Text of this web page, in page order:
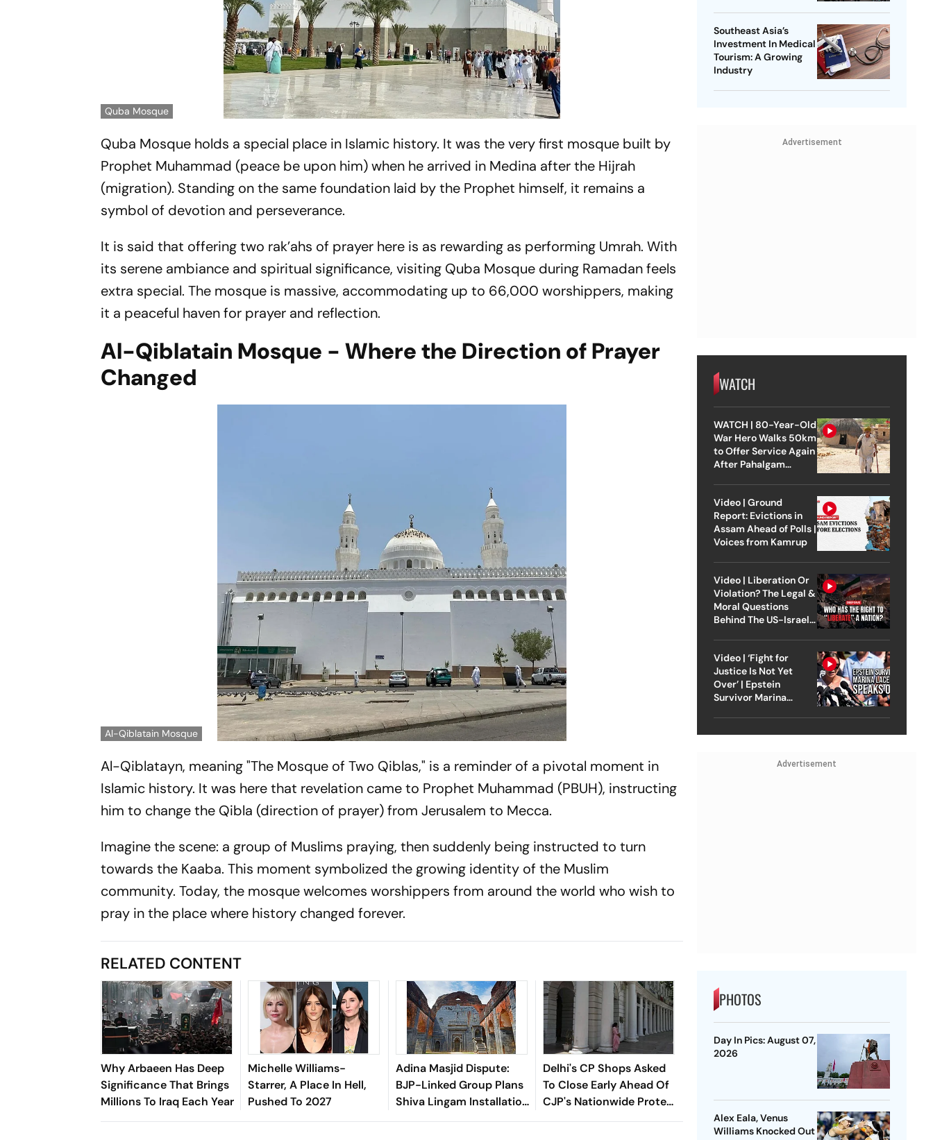
Quba Mosque
Quba Mosque holds a special place in Islamic history. It was the very first mosque built by
Prophet Muhammad (peace be upon him) when he arrived in Medina after the Hijrah
(migration). Standing on the same foundation laid by the Prophet himself, it remains a
symbol of devotion and perseverance.
It is said that offering two rak’ahs of prayer here is as rewarding as performing Umrah. With
its serene ambiance and spiritual significance, visiting Quba Mosque during Ramadan feels
extra special. The mosque is massive, accommodating up to 66,000 worshippers, making
it a peaceful haven for prayer and reflection.
Al-Qiblatain Mosque - Where the Direction of Prayer
Changed
Al-Qiblatain Mosque
Al-Qiblatayn, meaning "The Mosque of Two Qiblas," is a reminder of a pivotal moment in
Islamic history. It was here that revelation came to Prophet Muhammad (PBUH), instructing
him to change the Qibla (direction of prayer) from Jerusalem to Mecca.
Imagine the scene: a group of Muslims praying, then suddenly being instructed to turn
towards the Kaaba. This moment symbolized the growing identity of the Muslim
community. Today, the mosque welcomes worshippers from around the world who wish to
pray in the place where history changed forever.
RELATED CONTENT
Why Arbaeen Has Deep
Significance That Brings
Millions To Iraq Each Year
Michelle Williams-
Starrer, A Place In Hell,
Pushed To 2027
Adina Masjid Dispute:
BJP-Linked Group Plans
Shiva Lingam Installation
In Malda
Delhi's CP Shops Asked
To Close Early Ahead Of
CJP's Nationwide Protest
Tomorrow
Southeast Asia’s
Investment In Medical
Tourism: A Growing
Industry
Advertisement
WATCH
WATCH | 80-Year-Old
War Hero Walks 50km
to Offer Service Again
After Pahalgam
Video | Ground
Report: Evictions in
Assam Ahead of Polls |
Voices from Kamrup
Video | Liberation Or
Violation? The Legal &
Moral Questions
Behind The US-Israel
Video | ‘Fight for
Justice Is Not Yet
Over’ | Epstein
Survivor Marina
Advertisement
PHOTOS
Day In Pics: August 07,
2026
Alex Eala, Venus
Williams Knocked Out